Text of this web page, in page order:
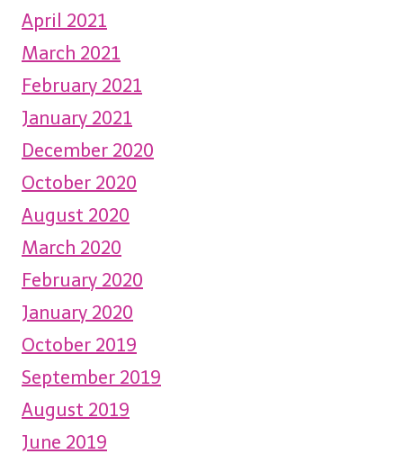
April 2021
March 2021
February 2021
January 2021
December 2020
October 2020
August 2020
March 2020
February 2020
January 2020
October 2019
September 2019
August 2019
June 2019